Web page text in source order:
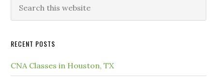
RECENT POSTS
CNA Classes in Houston, TX